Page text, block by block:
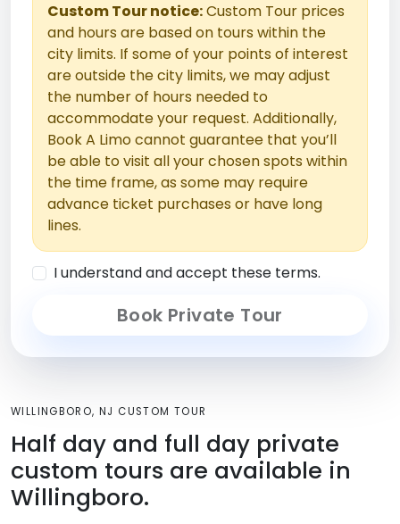
Custom Tour notice:Custom Tour prices
and hours are based on tours within the
city limits. If some of your points of interest
are outside the city limits, we may adjust
the number of hours needed to
accommodate your request. Additionally,
Book A Limo cannot guarantee that you’ll
be able to visit all your chosen spots within
the time frame, as some may require
advance ticket purchases or have long
lines.
I understand and accept these terms.
Book Private Tour
WILLINGBORO, NJ CUSTOM TOUR
Half day and full day private
custom tours are available in
Willingboro.